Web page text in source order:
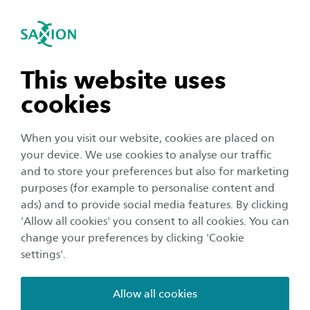
This website uses
cookies
When you visit our website, cookies are placed on
your device. We use cookies to analyse our traffic
and to store your preferences but also for marketing
purposes (for example to personalise content and
ads) and to provide social media features. By clicking
'Allow all cookies' you consent to all cookies. You can
change your preferences by clicking 'Cookie
settings'.
Allow all cookies
Open navigation
subnavigation
subnavigation
subnavigation
subnavigation
navigation
Home
Saxion University of Applied Sciences in the Netherlands
Studying with a support need
Almost 38% of all students have a support need
and 14% of them struggle with obstacles
during their studytime which leads to having
more specific support needs (ECIO, 2023). When
you are studying with visual, auditive or physical
disabilities or with Dyslexia, AD(H)D, Autism, a
vulnerability or any other support need, it can